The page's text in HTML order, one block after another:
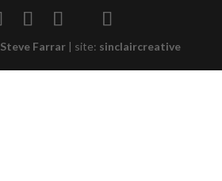
Steve Farrar | site: sinclaircreative